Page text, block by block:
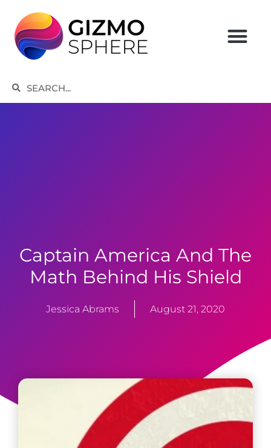
content
SearchSearch
Captain America And The
Math Behind His Shield
Jessica Abrams August 21, 2020